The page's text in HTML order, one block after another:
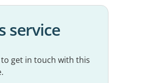
service
get in touch with this